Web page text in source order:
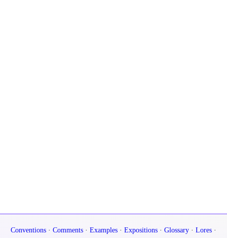
Conventions · Comments · Examples · Expositions · Glossary · Lores ·